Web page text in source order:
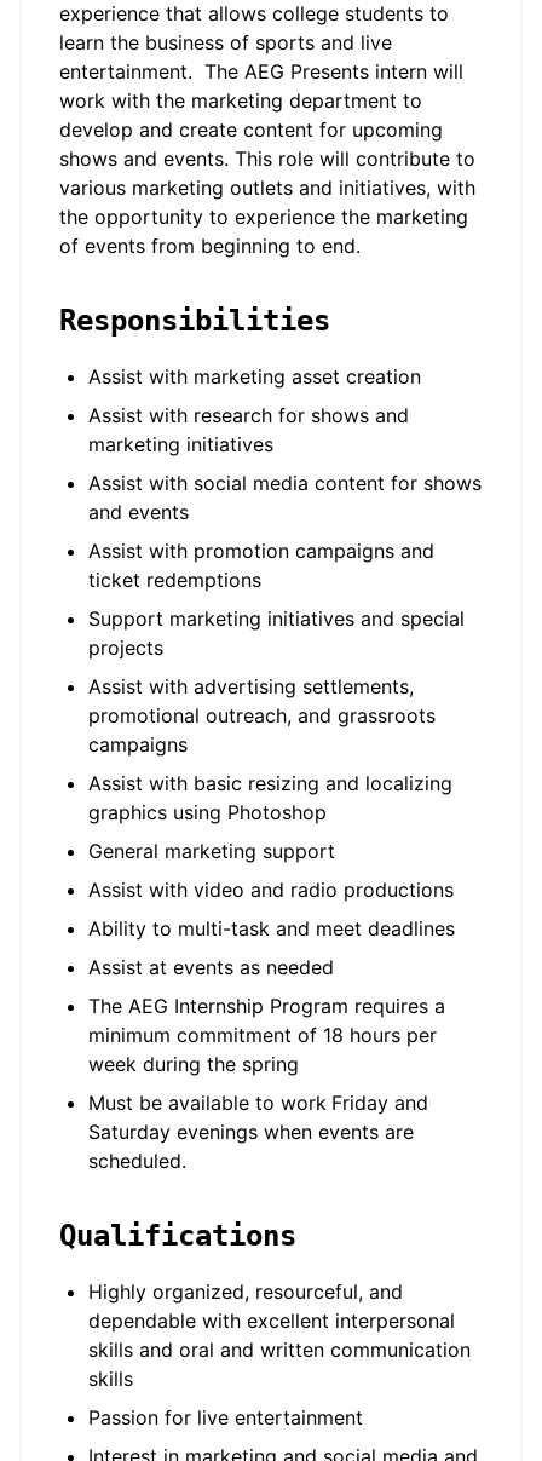
experience that allows college students to
learn the business of sports and live
entertainment. The AEG Presents intern will
work with the marketing department to
develop and create content for upcoming
shows and events. This role will contribute to
various marketing outlets and initiatives, with
the opportunity to experience the marketing
of events from beginning to end.
Responsibilities
Assist with marketing asset creation
Assist with research for shows and
marketing initiatives
Assist with social media content for shows
and events
Assist with promotion campaigns and
ticket redemptions
Support marketing initiatives and special
projects
Assist with advertising settlements,
promotional outreach, and grassroots
campaigns
Assist with basic resizing and localizing
graphics using Photoshop
General marketing support
Assist with video and radio productions
Ability to multi-task and meet deadlines
Assist at events as needed
The AEG Internship Program requires a
minimum commitment of 18 hours per
week during the spring
Must be available to work Friday and
Saturday evenings when events are
scheduled.
Qualifications
Highly organized, resourceful, and
dependable with excellent interpersonal
skills and oral and written communication
skills
Passion for live entertainment
Interest in marketing and social media and